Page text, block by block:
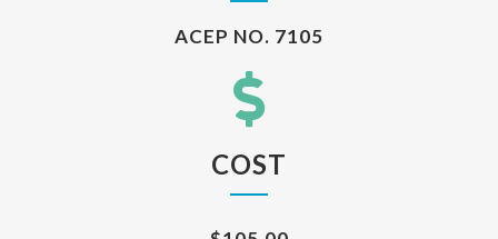
ACEP NO. 7105
COST